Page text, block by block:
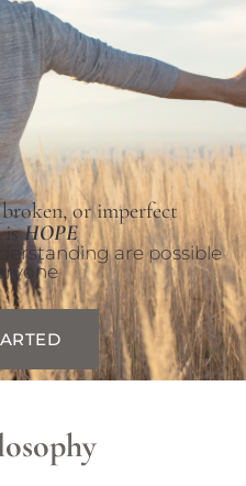
or imperfect
isHOPE
are possible